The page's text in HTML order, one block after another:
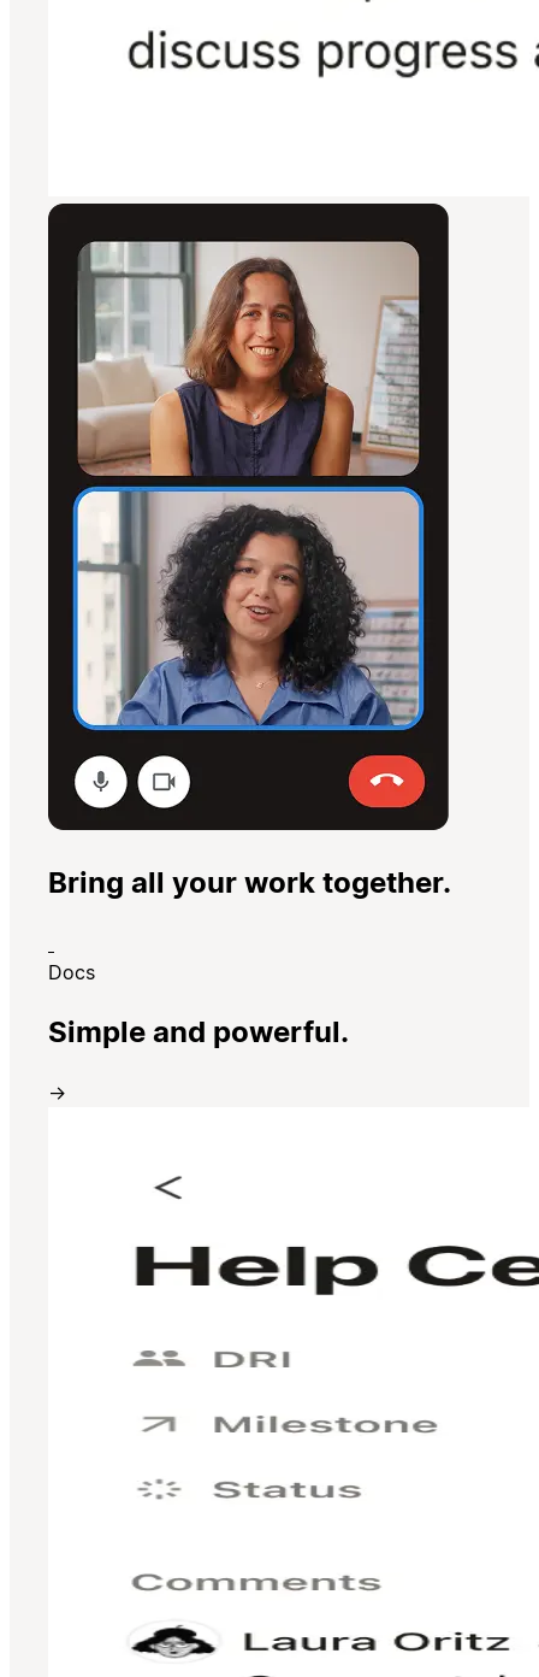
Bring all your work together.
Docs
Simple and powerful.
→